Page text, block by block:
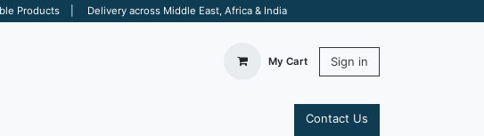
Products | Delivery across Middle East, Africa & India
My Cart Sign in
Contact Us